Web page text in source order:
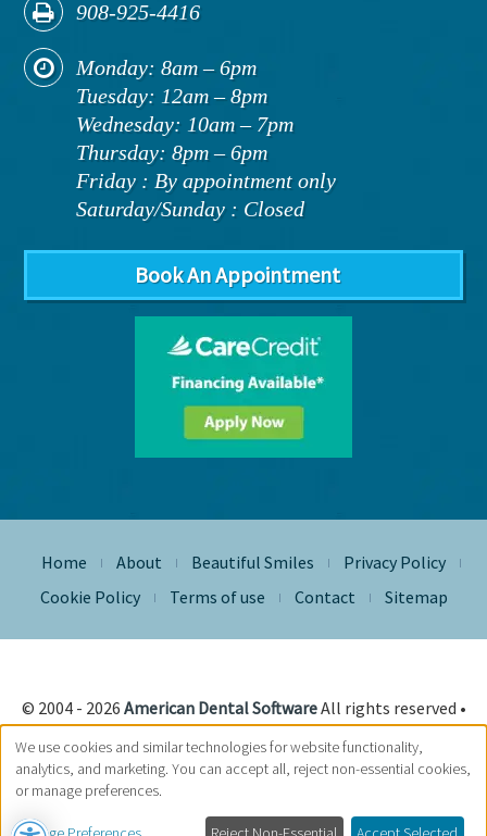
908-925-4416
Monday: 8am – 6pm
Tuesday: 12am – 8pm
Wednesday: 10am – 7pm
Thursday: 8pm – 6pm
Friday : By appointment only
Saturday/Sunday : Closed
Book An Appointment
Home | About | Beautiful Smiles | Privacy Policy |
Cookie Policy | Terms of use | Contact | Sitemap
© 2004 - 2026 American Dental SoftwareAll rights reserved •
Site Designed, Maintained & Hosted by
Siva Solutions Inc.,
We use cookies and similar technologies for website functionality,
analytics, and marketing. You can accept all, reject non-essential cookies,
or manage preferences.